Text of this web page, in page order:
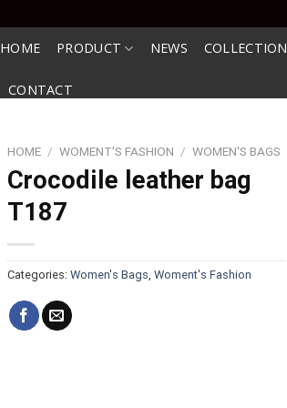
HOME PRODUCT NEWS COLLECTION
CONTACT
HOME / WOMENT'S FASHION / WOMEN'S BAGS
Crocodile leather bag
T187
Categories: Women's Bags Woment's Fashion